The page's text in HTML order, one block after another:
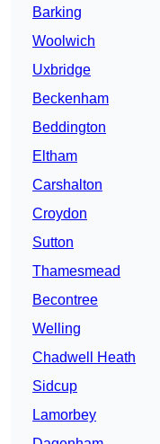
Barking
Woolwich
Uxbridge
Beckenham
Beddington
Eltham
Carshalton
Croydon
Sutton
Thamesmead
Becontree
Welling
Chadwell Heath
Sidcup
Lamorbey